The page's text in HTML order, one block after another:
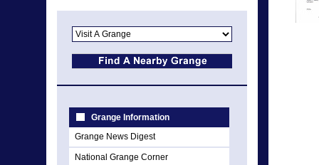
Grange Information
Grange News Digest
National Grange Corner